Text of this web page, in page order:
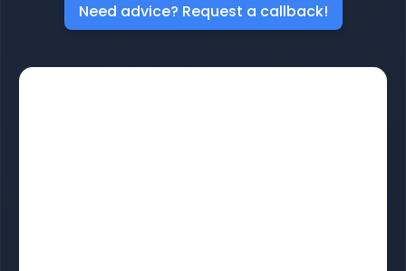
Need advice? Request a callback!